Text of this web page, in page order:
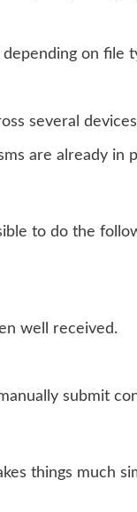
on file
several
are already in
to do the
well received.
submit
things much